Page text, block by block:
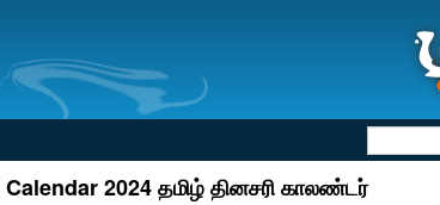
2024 தமிழ் தினசரி காலண்டர்